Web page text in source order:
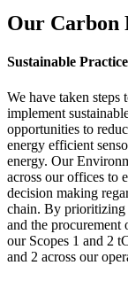
Our Carbon
Sustainable
We have taken
implement
opportunities to
energy efficient
energy. Our
across our offices to
decision making
chain. By prioritizing
and the procurement
our Scopes 1 and 2
and 2 across our